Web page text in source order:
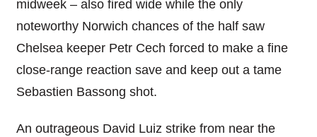
midweek – also fired wide while the only
noteworthy Norwich chances of the half saw
Chelsea keeper Petr Cech forced to make a fine
close-range reaction save and keep out a tame
Sebastien Bassong shot.
An outrageous David Luiz strike from near the